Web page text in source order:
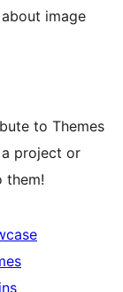
image
to Themes
project or
them!